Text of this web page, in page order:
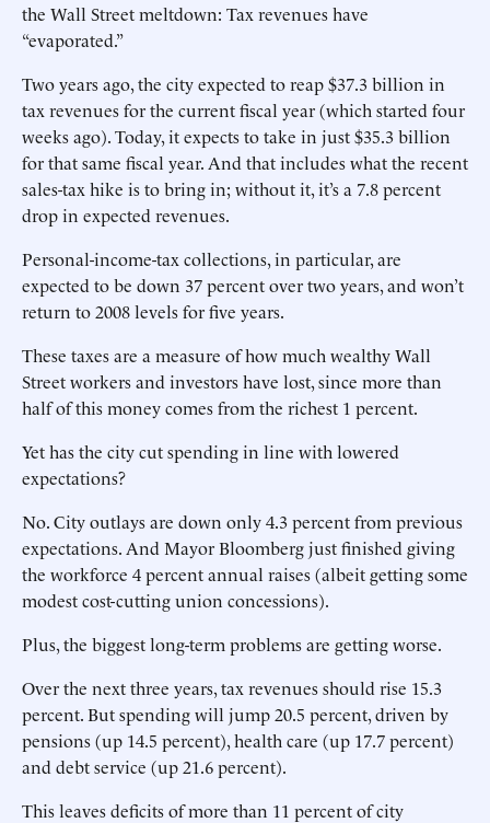
the Wall Street meltdown: Tax revenues have
“evaporated.”
Two years ago, the city expected to reap $37.3 billion in
tax revenues for the current fiscal year (which started four
weeks ago). Today, it expects to take in just $35.3 billion
for that same fiscal year. And that includes what the recent
sales-tax hike is to bring in; without it, it’s a 7.8 percent
drop in expected revenues.
Personal-income-tax collections, in particular, are
expected to be down 37 percent over two years, and won’t
return to 2008 levels for five years.
These taxes are a measure of how much wealthy Wall
Street workers and investors have lost, since more than
half of this money comes from the richest 1 percent.
Yet has the city cut spending in line with lowered
expectations?
No. City outlays are down only 4.3 percent from previous
expectations. And Mayor Bloomberg just finished giving
the workforce 4 percent annual raises (albeit getting some
modest cost-cutting union concessions).
Plus, the biggest long-term problems are getting worse.
Over the next three years, tax revenues should rise 15.3
percent. But spending will jump 20.5 percent, driven by
pensions (up 14.5 percent), health care (up 17.7 percent)
and debt service (up 21.6 percent).
This leaves deficits of more than 11 percent of city